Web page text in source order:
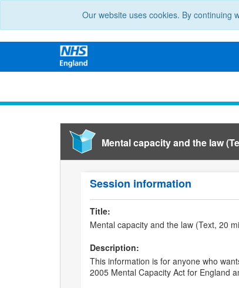
Our website uses cookies. By continuing
Mental capacity and the law
Session information
Title:
Mental capacity and the law (Text, 20
Description:
This information is for anyone who
2005 Mental Capacity Act for England